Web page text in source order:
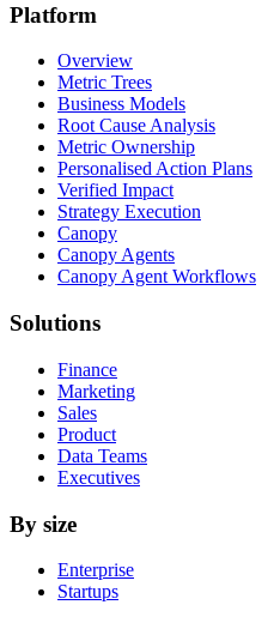
Platform
Overview
Metric Trees
Business Models
Root Cause Analysis
Metric Ownership
Personalised Action Plans
Verified Impact
Strategy Execution
Canopy
Canopy Agents
Canopy Agent Workflows
Solutions
Finance
Marketing
Sales
Product
Data Teams
Executives
By size
Enterprise
Startups